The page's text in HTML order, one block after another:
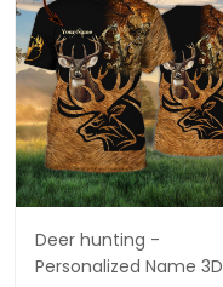
Deer hunting -
Personalized Name 3D